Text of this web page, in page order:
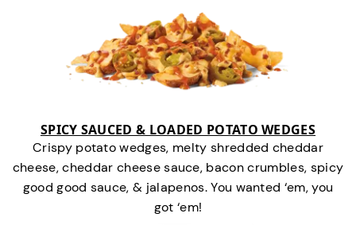
SPICY SAUCED & LOADED POTATO WEDGES
Crispy potato wedges, melty shredded cheddar
cheese, cheddar cheese sauce, bacon crumbles, spicy
good good sauce, & jalapenos. You wanted ‘em, you
got ‘em!